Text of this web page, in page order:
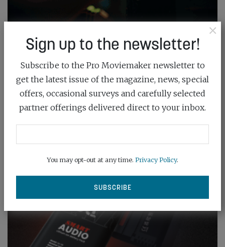
×
Sign up to the newsletter!
Subscribe to the Pro Moviemaker newsletter to
get the latest issue of the magazine, news, special
offers, occasional surveys and carefully selected
partner offerings delivered direct to your inbox.
You may opt-out at any time. Privacy Policy.